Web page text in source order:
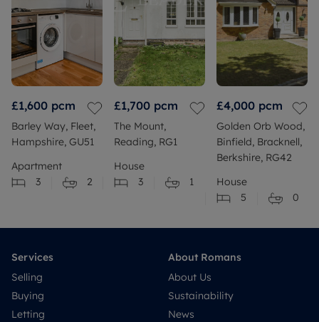
£1,600 pcm
Barley Way, Fleet,
Hampshire, GU51
Apartment
3
2
£1,700 pcm
The Mount,
Reading, RG1
House
3
1
£4,000 pcm
Golden Orb Wood,
Binfield, Bracknell,
Berkshire, RG42
House
5
0
Services
Selling
Buying
Letting
About Romans
About Us
Sustainability
News